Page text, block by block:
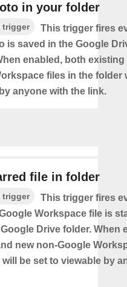
in your folder
trigger
This trigger fires
is saved in the Google
enabled, both
files in the folder
anyone with the link.
file in folder
trigger
This trigger fires
Workspace file is
Drive folder. When
new non-Google
be set to viewable by